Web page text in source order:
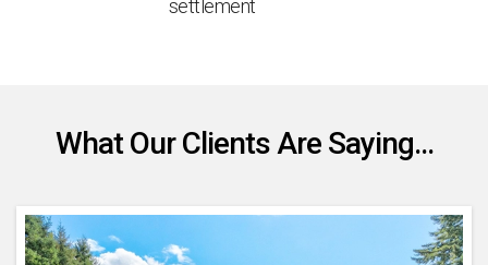
settlement
What Our Clients Are Saying...